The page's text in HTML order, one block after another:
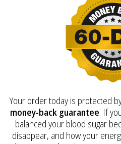
Your order today is protected
money-back guarantee. If
balanced your blood sugar
disappear, and how your